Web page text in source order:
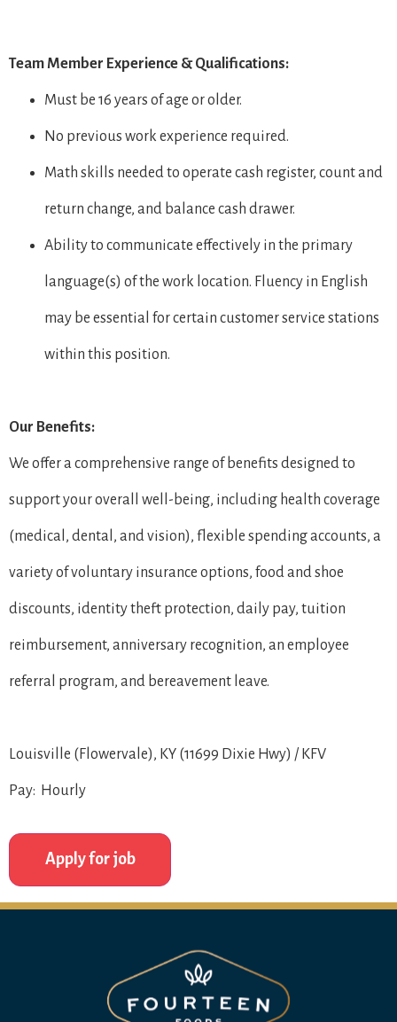
Team Member Experience & Qualifications:
Must be 16 years of age or older.
No previous work experience required.
Math skills needed to operate cash register, count and
return change, and balance cash drawer.
Ability to communicate effectively in the primary
language(s) of the work location. Fluency in English
may be essential for certain customer service stations
within this position.
Our Benefits:
We offer a comprehensive range of benefits designed to
support your overall well-being, including health coverage
(medical, dental, and vision), flexible spending accounts, a
variety of voluntary insurance options, food and shoe
discounts, identity theft protection, daily pay, tuition
reimbursement, anniversary recognition, an employee
referral program, and bereavement leave.
Louisville (Flowervale), KY (11699 Dixie Hwy) / KFV
Pay: Hourly